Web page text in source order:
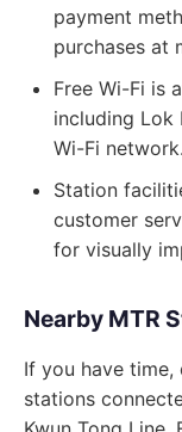
payment
purchases at
Free Wi-Fi is
including Lok
Wi-Fi network.
Station
customer
for visually
Nearby MTR
If you have
stations